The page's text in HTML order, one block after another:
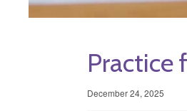
Practice
December 24, 2025